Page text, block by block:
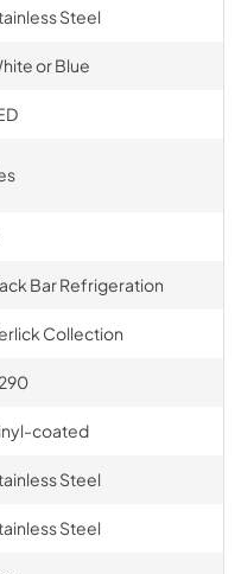
Steel
or Blue
Bar Refrigeration
Collection
coated
Steel
Steel